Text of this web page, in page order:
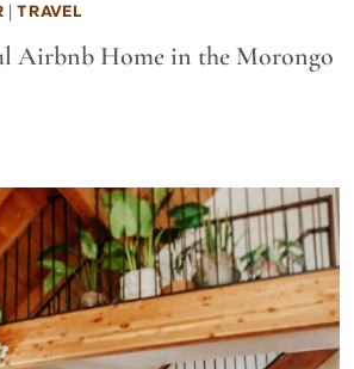
|TRAVEL
Airbnb Home in the Morongo